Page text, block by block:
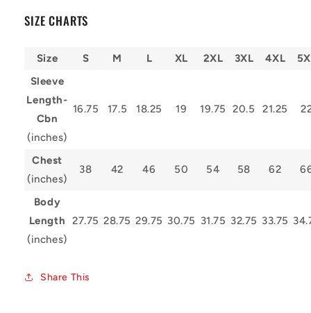
SIZE CHARTS
Size S M L XL 2XL 3XL 4XL
Sleeve
Length-
Cbn
(inches)
16.75 17.5 18.25 19 19.75 20.5 21.25
Chest
(inches)
38 42 46 50 54 58 62
Body
Length
(inches)
27.75 28.75 29.75 30.75 31.75 32.75 33.75
Share This